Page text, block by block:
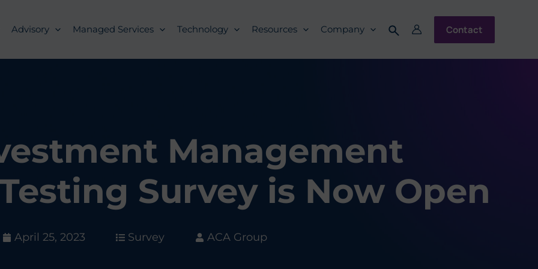
Advisory Managed Services Technology Resources Company Contact
Management
Survey is Now Open
April 25, 2023 Survey ACA Group